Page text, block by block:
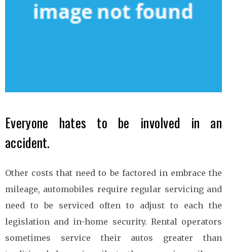
Everyone hates to be involved in an
accident.
Other costs that need to be factored in embrace the
mileage, automobiles require regular servicing and
need to be serviced often to adjust to each the
legislation and in-home security. Rental operators
sometimes service their autos greater than